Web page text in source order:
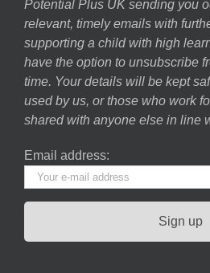
Potential Plus UK sending you
relevant, timely emails with
supporting a child with high
have the option to unsubscribe
time. Your details will be kept
used by us, or those who work
shared with anyone else in line
Email address: